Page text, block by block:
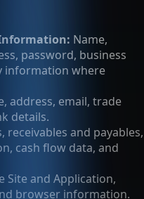
Name,
password, business
information where
address, email, trade
details.
receivables and payables,
cash flow data, and
Site and Application,
browser information.